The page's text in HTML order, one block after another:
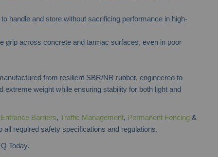
handle and store without sacrificing performance in high-
grip across concrete and tarmac surfaces, even in poor
from resilient SBR/NR rubber, engineered to
extreme weight while ensuring stability for both light and
Entrance Barriers, Traffic Management, Permanent Fencing &
all required safety specifications and regulations.
Today.